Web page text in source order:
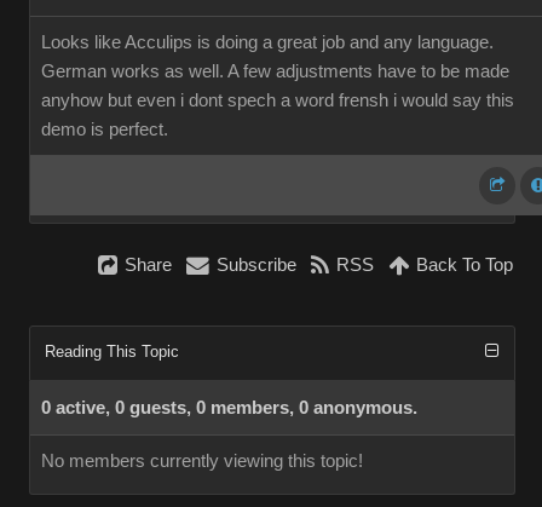
Looks like Acculips is doing a great job and any language.
German works as well. A few adjustments have to be made
anyhow but even i dont spech a word frensh i would say this
demo is perfect.
Share Subscribe RSS Back To Top
Reading This Topic
0 active, 0 guests, 0 members, 0 anonymous.
No members currently viewing this topic!